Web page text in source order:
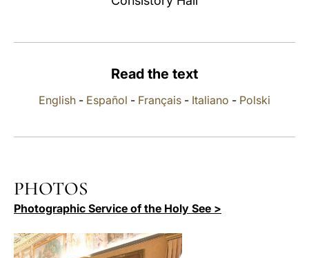
Read the text
English - Español - Français - Italiano - Polski
PHOTOS
Photographic Service of the Holy See >